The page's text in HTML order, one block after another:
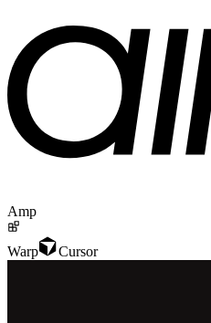
Amp
Warp Cursor